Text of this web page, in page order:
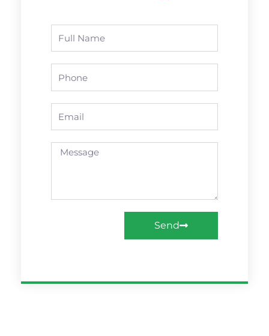
Message
Send